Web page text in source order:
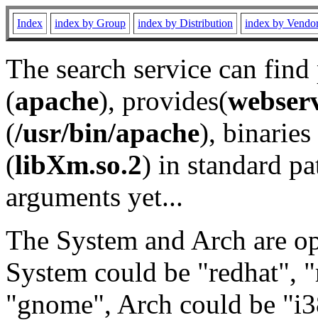
Index index by Group index by Distribution index by
The search service can
(apache), provides(
(/usr/bin/apache), binaries
(libXm.so.2) in standard
arguments yet...
The System and Arch are
System could be "redhat",
"gnome", Arch could be